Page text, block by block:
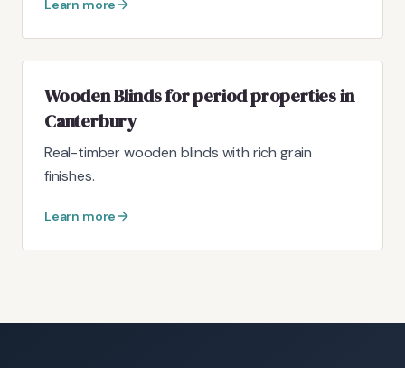
Learn more
Wooden Blinds for period properties in
Canterbury
Real-timber wooden blinds with rich grain
finishes.
Learn more